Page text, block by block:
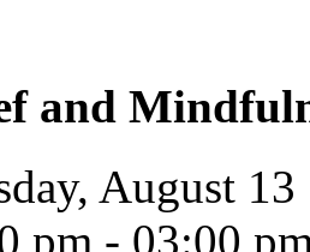
and
August 13
pm - 03:00